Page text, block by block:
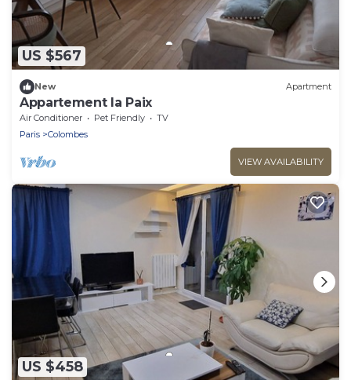
US $567
New Apartment
Appartement la Paix
Air Conditioner Pet Friendly
TV
Paris
Colombes
VIEW AVAILABILITY
US $458